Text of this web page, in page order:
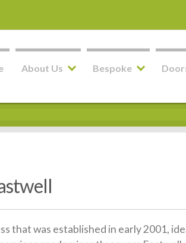
About Us Bespoke
that was established in early 2001,